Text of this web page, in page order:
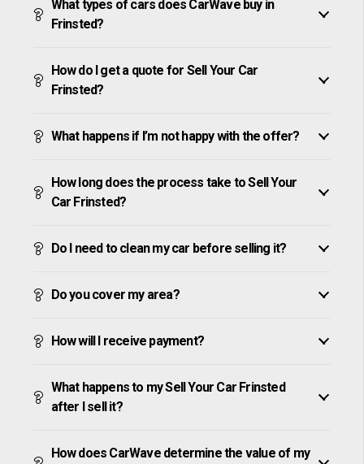
What types of cars does CarWave buy in
Frinsted?
How do I get a quote for Sell Your Car
Frinsted?
What happens if I’m not happy with the offer?
How long does the process take to Sell Your
Car Frinsted?
Do I need to clean my car before selling it?
Do you cover my area?
How will I receive payment?
What happens to my Sell Your Car Frinsted
after I sell it?
How does CarWave determine the value of my